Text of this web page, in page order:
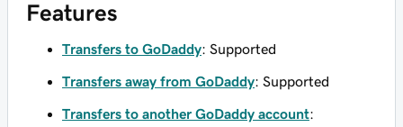
Features
Transfers to GoDaddy: Supported
Transfers away from GoDaddy: Supported
Transfers to another GoDaddy account: